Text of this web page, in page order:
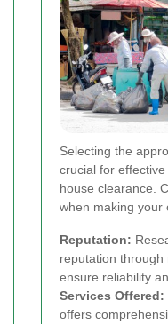
Selecting the
crucial for
house clearance.
when making your
Reputation:
reputation through
ensure reliability
Services Offered:
offers